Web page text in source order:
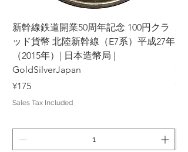
新幹線鉄道開業50周年記念 100円クラ
ッド貨幣 北陸新幹線（E7系）平成27年
（2015年）| 日本造幣局 |
GoldSilverJapan
Price
¥175
Sales Tax Included